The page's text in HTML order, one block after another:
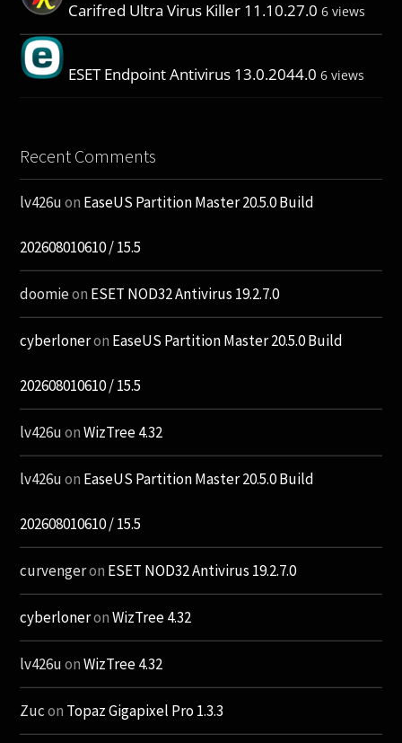
Carifred Ultra Virus Killer 11.10.27.0 6 views
ESET Endpoint Antivirus 13.0.2044.0 6 views
Recent Comments
lv426uon EaseUS Partition Master 20.5.0 Build
202608010610 / 15.5
doomieon ESET NOD32 Antivirus 19.2.7.0
cyberloneron EaseUS Partition Master 20.5.0 Build
202608010610 / 15.5
lv426uonWizTree 4.32
lv426uon EaseUS Partition Master 20.5.0 Build
202608010610 / 15.5
curvengeron ESET NOD32 Antivirus 19.2.7.0
cyberloneronWizTree 4.32
lv426uonWizTree 4.32
Zucon Topaz Gigapixel Pro 1.3.3